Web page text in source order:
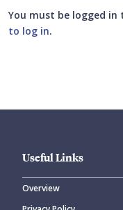
You must be logged
to log in.
Useful Links
Overview